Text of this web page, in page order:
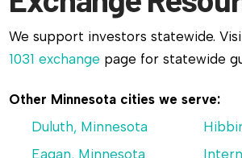
We support investors statewide.
1031 exchange page for statewide
Other Minnesota cities we serve:
Duluth, Minnesota
Eagan, Minnesota